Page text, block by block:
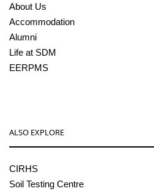
About Us
Accommodation
Alumni
Life at SDM
EERPMS
ALSO EXPLORE
CIRHS
Soil Testing Centre